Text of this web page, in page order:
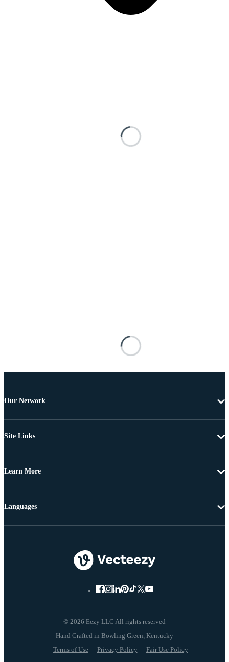
Our Network
Site Links
Learn More
© 2026 Eezy LLC All rights reserved
Terms of Use Privacy Policy Fair Use Policy
Languages